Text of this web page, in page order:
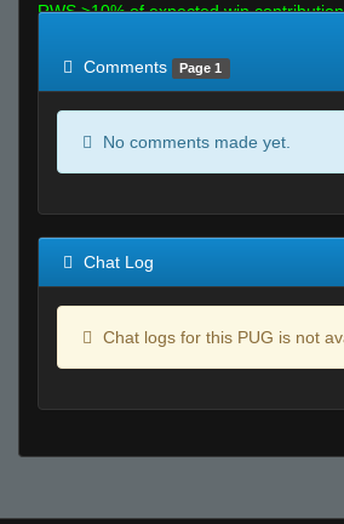
RWS >10% of expected win contribution
Comments
Page 1
No comments made yet.
Chat Log
Chat logs for this PUG is not